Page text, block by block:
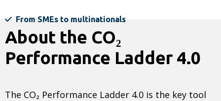
From SMEs to multinationals
About the CO₂
Performance Ladder 4.0
The CO₂ Performance Ladder 4.0 is the key tool